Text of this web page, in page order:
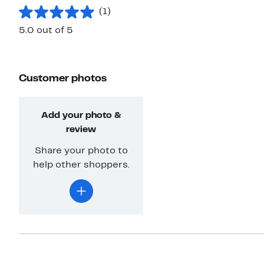
(1)
5.0 out of 5
Customer photos
Add your photo &
review
Share your photo to
help other shoppers.